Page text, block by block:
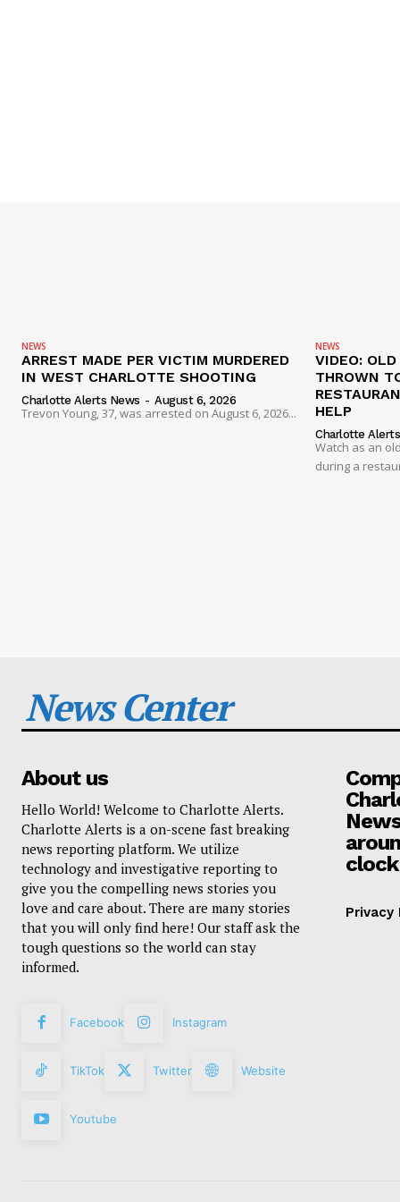
NEWS
ARREST MADE PER VICTIM MURDERED
IN WEST CHARLOTTE SHOOTING
Charlotte Alerts News - August 6, 2026
Trevon Young, 37, was arrested on August 6, 2026...
NEWS
VIDEO:
THROWN
HELP
Charlotte
Watch as an
during a
News Center
About us
Hello World! Welcome to Charlotte Alerts.
Charlotte Alerts is a on-scene fast breaking
news reporting platform. We utilize
technology and investigative reporting to
give you the compelling news stories you
love and care about. There are many stories
that you will only find here! Our staff ask the
tough questions so the world can stay
informed.
Facebook Instagram
TikTok Twitter Website
Youtube
clock
Privacy